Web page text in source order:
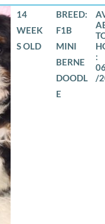
14
WEEK
S OLD
BREED:
F1B
MINI
BERNE
DOODL
E
/